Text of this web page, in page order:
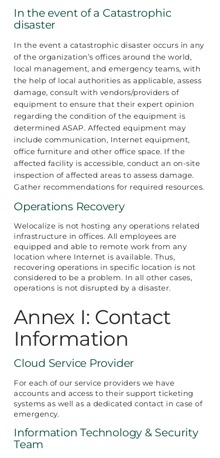
In the event of a Catastrophic
disaster
In the event a catastrophic disaster occurs in any
of the organization’s offices around the world,
local management, and emergency teams, with
the help of local authorities as applicable, assess
damage, consult with vendors/providers of
equipment to ensure that their expert opinion
regarding the condition of the equipment is
determined ASAP. Affected equipment may
include communication, Internet equipment,
office furniture and other office space. If the
affected facility is accessible, conduct an on-site
inspection of affected areas to assess damage.
Gather recommendations for required resources.
Operations Recovery
Welocalize is not hosting any operations related
infrastructure in offices. All employees are
equipped and able to remote work from any
location where Internet is available. Thus,
recovering operations in specific location is not
considered to be a problem. In all other cases,
operations is not disrupted by a disaster.
Annex I: Contact
Information
Cloud Service Provider
For each of our service providers we have
accounts and access to their support ticketing
systems as well as a dedicated contact in case of
emergency.
Information Technology & Security
Team